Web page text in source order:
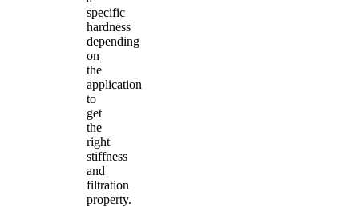
specific
hardness
depending
on
the
application
to
get
the
right
stiffness
and
filtration
property.